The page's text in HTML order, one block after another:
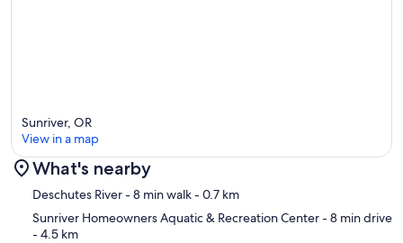
Map
Sunriver, OR
View in a map
What's nearby
Deschutes River- 8 min walk- 0.7 km
Sunriver Homeowners Aquatic & Recreation Center- 8 min drive
- 4.5 km